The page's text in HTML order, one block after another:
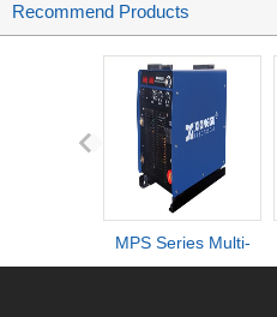
Recommend Products
MPS Series Multi-